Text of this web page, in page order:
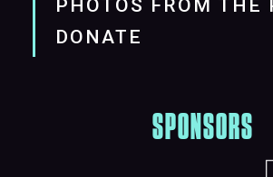
PHOTOS FROM THE
DONATE
SPONSORS